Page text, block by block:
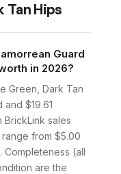
Tan Hips
Guard
in 2026?
Green, Dark Tan
and $19.61
sales
from $5.00
(all
are the